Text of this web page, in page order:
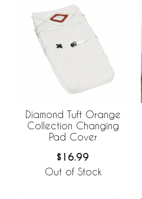
Diamond Tuft Orange
Collection Changing
Pad Cover
$16.99
Out of Stock